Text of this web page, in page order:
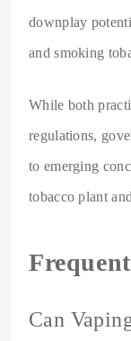
downplay
and smoking
While both
regulations,
to emerging
tobacco plant
Can